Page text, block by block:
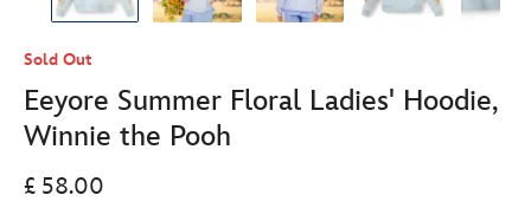
Sold Out
Eeyore Summer Floral Ladies' Hoodie,
Winnie the Pooh
£ 58.00